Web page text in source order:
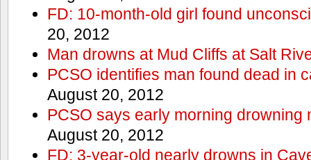
FD: 10-month-old girl found
20, 2012
Man drowns at Mud Cliffs at Salt
PCSO identifies man found dead in
August 20, 2012
PCSO says early morning drowning
August 20, 2012
FD: 3-year-old nearly drowns in